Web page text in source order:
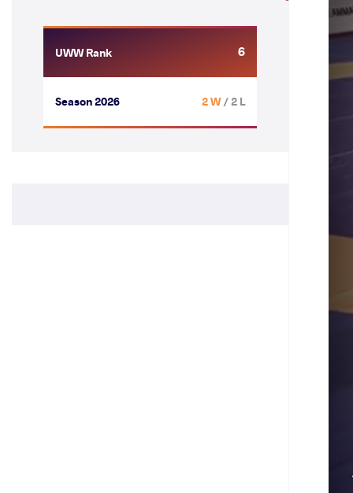
UWW Rank 6
Season 2026 2 W/ 2 L